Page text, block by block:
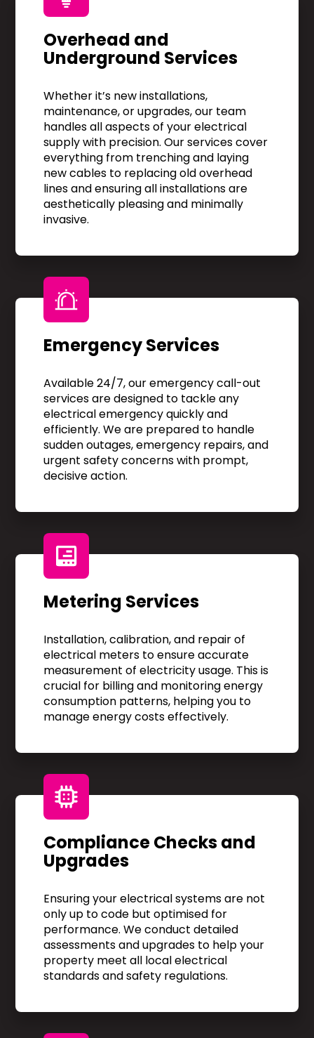
Overhead and
Underground Services
Whether it’s new installations,
maintenance, or upgrades, our team
handles all aspects of your electrical
supply with precision. Our services cover
everything from trenching and laying
new cables to replacing old overhead
lines and ensuring all installations are
aesthetically pleasing and minimally
invasive.
Emergency Services
Available 24/7, our emergency call-out
services are designed to tackle any
electrical emergency quickly and
efficiently. We are prepared to handle
sudden outages, emergency repairs, and
urgent safety concerns with prompt,
decisive action.
Metering Services
Installation, calibration, and repair of
electrical meters to ensure accurate
measurement of electricity usage. This is
crucial for billing and monitoring energy
consumption patterns, helping you to
manage energy costs effectively.
Compliance Checks and
Upgrades
Ensuring your electrical systems are not
only up to code but optimised for
performance. We conduct detailed
assessments and upgrades to help your
property meet all local electrical
standards and safety regulations.